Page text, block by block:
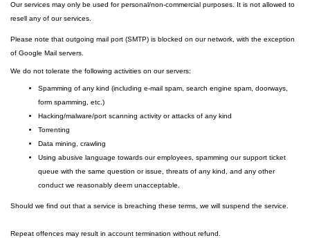
Our services may only be used for personal/non-commercial purposes. It is not allowed to
resell any of our services.
Please note that outgoing mail port (SMTP) is blocked on our network, with the exception
of Google Mail servers.
We do not tolerate the following activities on our servers:
Spamming of any kind (including e-mail spam, search engine spam, doorways,
form spamming, etc.)
Hacking/malware/port scanning activity or attacks of any kind
Torrenting
Data mining, crawling
Using abusive language towards our employees, spamming our support ticket
queue with the same question or issue, threats of any kind, and any other
conduct we reasonably deem unacceptable.
Should we find out that a service is breaching these terms, we will suspend the service.
Repeat offences may result in account termination without refund.